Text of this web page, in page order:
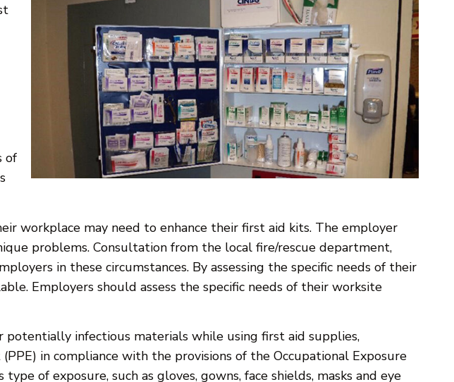
of
workplace may need to enhance their first aid kits. The employer
problems. Consultation from the local fire/rescue department,
in these circumstances. By assessing the specific needs of their
Employers should assess the specific needs of their worksite
infectious materials while using first aid supplies,
in compliance with the provisions of the Occupational Exposure
of exposure, such as gloves, gowns, face shields, masks and eye